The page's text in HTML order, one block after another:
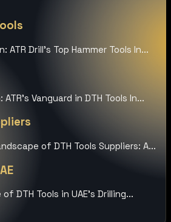
ATR Drill’s Top Hammer Tools In...
Vanguard in DTH Tools In...
of DTH Tools Suppliers: A...
DTH Tools in UAE’s Drilling...